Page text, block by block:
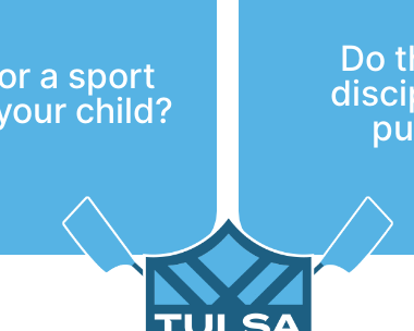
a sport
child?
Do